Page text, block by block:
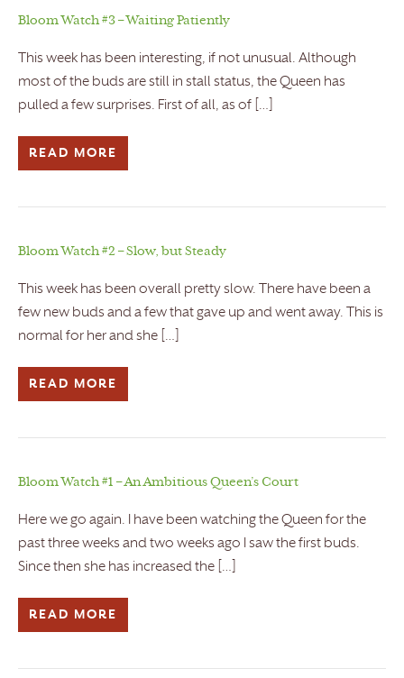
Bloom Watch #3 – Waiting Patiently
This week has been interesting, if not unusual. Although
most of the buds are still in stall status, the Queen has
pulled a few surprises. First of all, as of […]
READ MORE
Bloom Watch #2 – Slow, but Steady
This week has been overall pretty slow. There have been a
few new buds and a few that gave up and went away. This is
normal for her and she […]
READ MORE
Bloom Watch #1 – An Ambitious Queen’s Court
Here we go again. I have been watching the Queen for the
past three weeks and two weeks ago I saw the first buds.
Since then she has increased the […]
READ MORE